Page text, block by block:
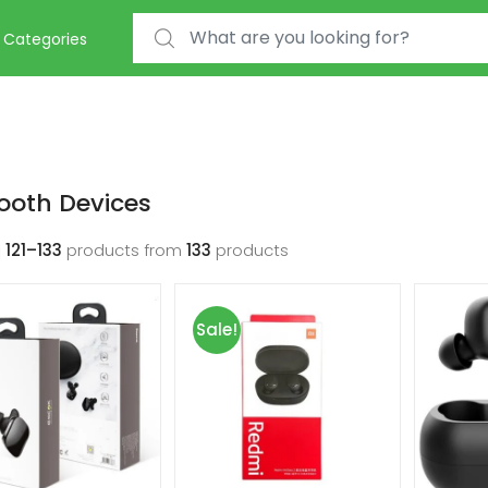
Categories
Search for:
Devices
121–133 products from 133 products
Sale!